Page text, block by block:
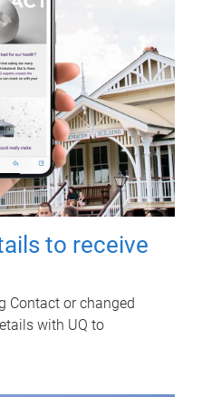
to receive
Contact or changed
with UQ to